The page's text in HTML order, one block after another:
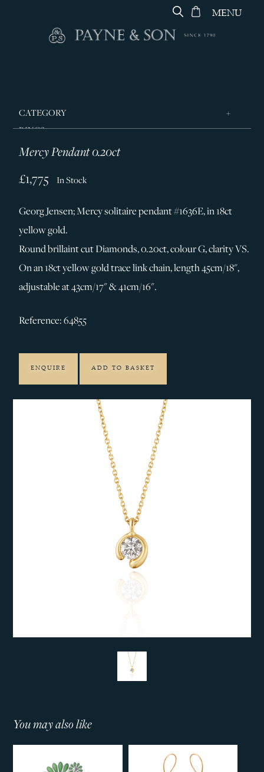
MENU
CATEGORY
RINGS
JEWELLERY
SILVER & GIFTWARE
SERVICES
CONTACT
Mercy Pendant 0.20ct
£1,775 In Stock
Georg Jensen; Mercy solitaire pendant #1636E, in 18ct
yellow gold.
Round brillaint cut Diamonds, 0.20ct, colour G, clarity VS.
On an 18ct yellow gold trace link chain, length 45cm/18",
adjustable at 43cm/17" & 41cm/16".
Reference: 64855
ENQUIRE ADD TO BASKET
You may also like